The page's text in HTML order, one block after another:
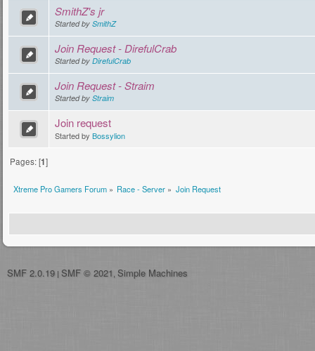
SmithZ's jr
Started by SmithZ
Join Request - DirefulCrab
Started by DirefulCrab
Join Request - Straim
Started by Straim
Join request
Started by Bossylion
Pages: [1]
Xtreme Pro Gamers Forum» Race - Server » Join Request
SMF 2.0.19 | SMF © 2021 Simple Machines